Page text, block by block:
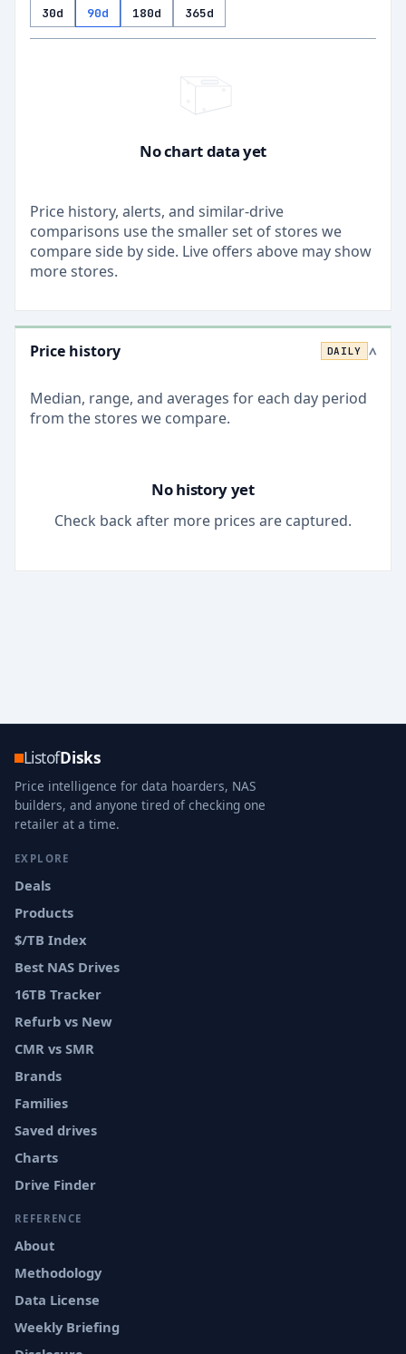
30d 90d 180d 365d
No chart data yet
Price history, alerts, and similar-drive
comparisons use the smaller set of stores we
compare side by side. Live offers above may show
more stores.
Price history DAILY >
Median, range, and averages for each day period
from the stores we compare.
No history yet
Check back after more prices are captured.
ListofDisks
Price intelligence for data hoarders, NAS
builders, and anyone tired of checking one
retailer at a time.
EXPLORE
Deals
Products
$/TB Index
Best NAS Drives
16TB Tracker
Refurb vs New
CMR vs SMR
Brands
Families
Saved drives
Charts
Drive Finder
REFERENCE
About
Methodology
Data License
Weekly Briefing